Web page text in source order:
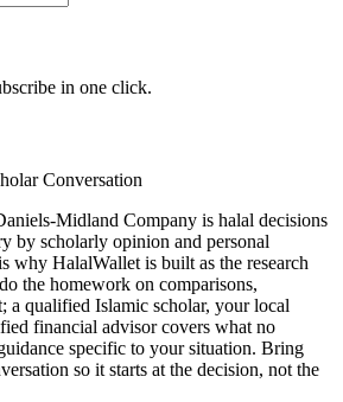
in one click.
Conversation
Midland Company is halal decisions
by scholarly opinion and personal
why HalalWallet is built as the research
the homework on comparisons,
a qualified Islamic scholar, your local
financial advisor covers what no
specific to your situation. Bring
so it starts at the decision, not the